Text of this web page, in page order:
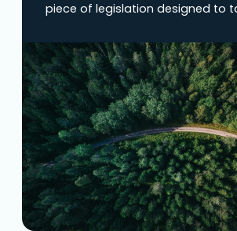
piece of legislation designed to
to level the playing field for
industries while encouraging
production methods worldwide.
Understanding CBAM is crucial
involved in importing goods into
European Union. Overview of